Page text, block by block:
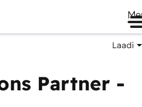
Laadi
Partner -